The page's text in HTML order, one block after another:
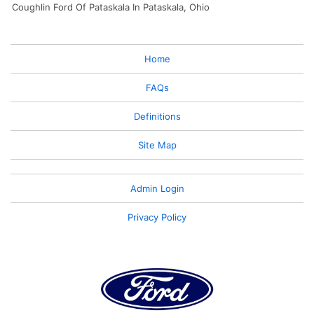
Coughlin Ford Of Pataskala In Pataskala, Ohio
Home
FAQs
Definitions
Site Map
Admin Login
Privacy Policy